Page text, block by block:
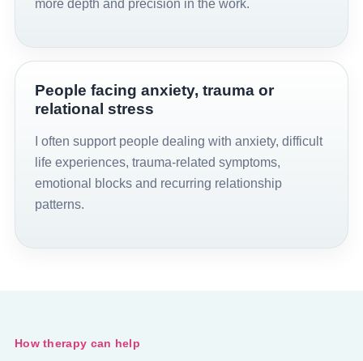
more depth and precision in the work.
People facing anxiety, trauma or
relational stress
I often support people dealing with anxiety, difficult
life experiences, trauma-related symptoms,
emotional blocks and recurring relationship
patterns.
How therapy can help